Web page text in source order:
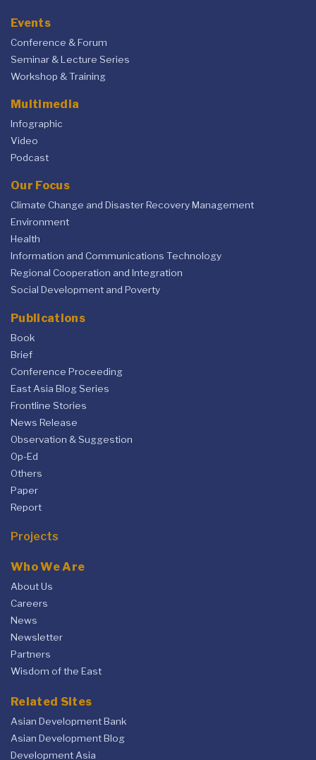
Events
Conference & Forum
Seminar & Lecture Series
Workshop & Training
Multimedia
Infographic
Video
Podcast
Our Focus
Climate Change and Disaster Recovery Management
Environment
Health
Information and Communications Technology
Regional Cooperation and Integration
Social Development and Poverty
Publications
Book
Brief
Conference Proceeding
East Asia Blog Series
Frontline Stories
News Release
Observation & Suggestion
Op-Ed
Others
Paper
Report
Projects
Who We Are
About Us
Careers
News
Newsletter
Partners
Wisdom of the East
Related Sites
Asian Development Bank
Asian Development Blog
Development Asia